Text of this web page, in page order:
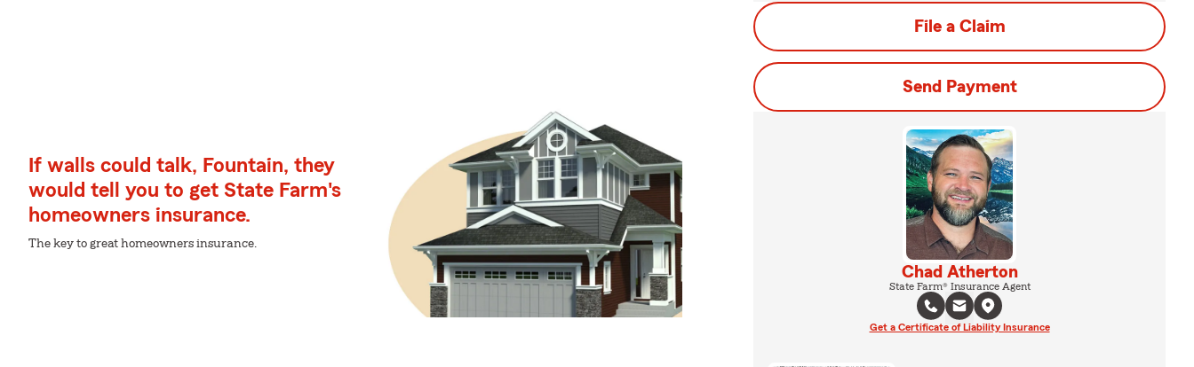
If walls could talk, Fountain, they
would tell you to get State Farm's
homeowners insurance.
The key to great homeowners insurance.
File a Claim
Send Payment
Chad Atherton
State Farm® Insurance Agent
Get a Certificate of Liability Insurance